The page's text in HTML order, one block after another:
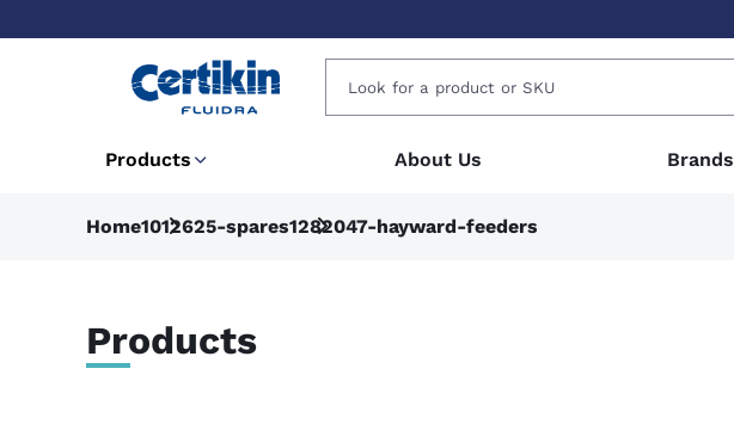
Products About Us Brands
Home1012625-spares1282047-hayward-feeders
Products